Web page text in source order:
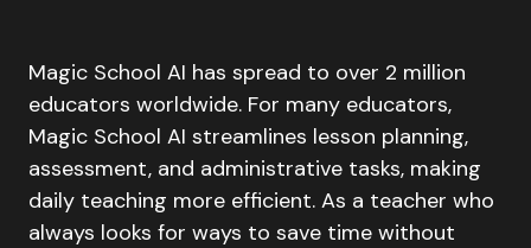
Magic School AI has spread to over 2 million
educators worldwide. For many educators,
Magic School AI streamlines lesson planning,
assessment, and administrative tasks, making
daily teaching more efficient. As a teacher who
always looks for ways to save time without